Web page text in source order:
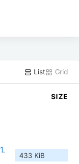
List Grid
SIZE
433 KiB